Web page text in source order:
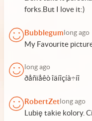
forks.But I love it:)
Bubblegum long ago
My Favourite
long ago
ðåñïåêò îäíîçíà÷íî
RobertZet long ago
Lubię takie kolory.